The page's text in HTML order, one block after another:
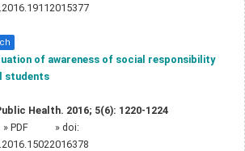
of awareness of social responsibility
students
Health. 2016; 5(6): 1220-1224
» PDF
» doi: